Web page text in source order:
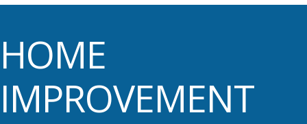
HOME
IMPROVEMENT